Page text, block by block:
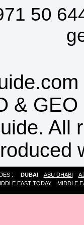
50
& GEO
All
: DUBAI ABU DHABI
EAST TODAY MIDDLE